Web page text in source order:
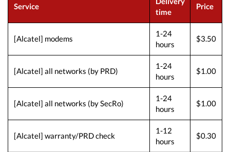
Service
time
Price
[Alcatel] modems
1-24
hours
$3.50
[Alcatel] all networks (by PRD)
1-24
hours
$1.00
[Alcatel] all networks (by SecRo)
1-24
hours
$1.00
[Alcatel] warranty/PRD check
1-12
hours
$0.30